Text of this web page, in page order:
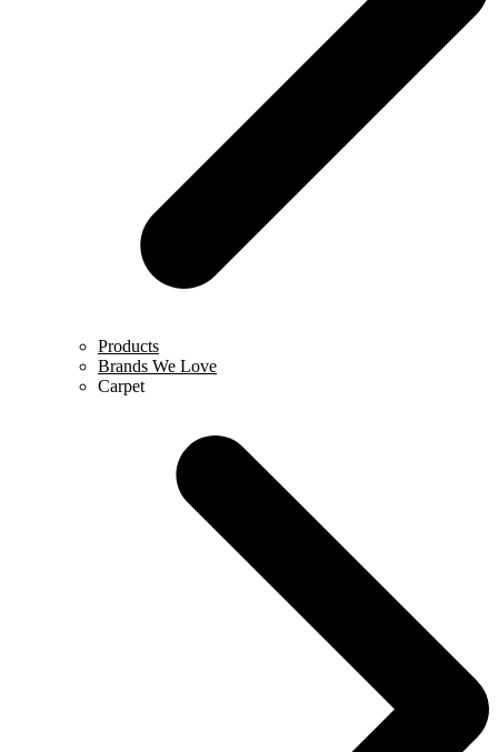
Products
Brands We Love
Carpet